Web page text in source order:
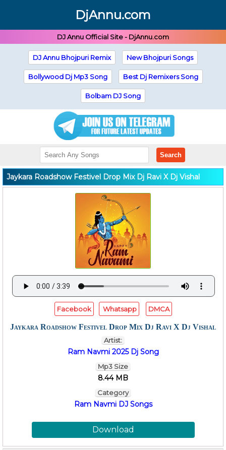
DjAnnu.com
DJ Annu Official Site - DjAnnu.com
DJ Annu Bhojpuri Remix New Bhojpuri Songs
Bollywood Dj Mp3 Song Best Dj Remixers Song
Bolbam DJ Song
Search
Jaykara Roadshow Festivel Drop Mix Dj Ravi X Dj Vishal
Facebook Whatsapp DMCA
Jaykara Roadshow Festivel Drop Mix Dj Ravi X Dj Vishal
Artist:
Ram Navmi 2025 Dj Song
Mp3 Size
8.44 MB
Category
Ram Navmi DJ Songs
Download